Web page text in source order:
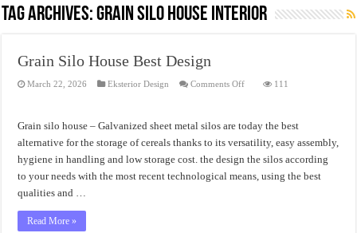
Tag Archives:grain silo house interior
Grain Silo House Best Design
March 22, 2026 Eksterior Design Comments Offon
Best
Design
111
Grain silo house – Galvanized sheet metal silos are today the best
alternative for the storage of cereals thanks to its versatility, easy assembly,
hygiene in handling and low storage cost. the design the silos according
to your needs with the most recent technological means, using the best
qualities and …
Read More »